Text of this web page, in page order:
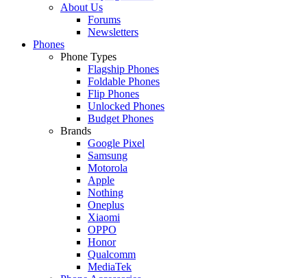
About Us
Forums
Newsletters
Phones
Phone Types
Flagship Phones
Foldable Phones
Flip Phones
Unlocked Phones
Budget Phones
Brands
Google Pixel
Samsung
Motorola
Apple
Nothing
Oneplus
Xiaomi
OPPO
Honor
Qualcomm
MediaTek